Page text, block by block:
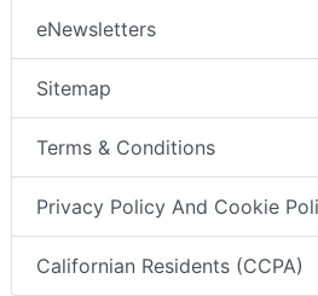
eNewsletters
Sitemap
Terms & Conditions
Privacy Policy And Cookie
Californian Residents (CCPA)